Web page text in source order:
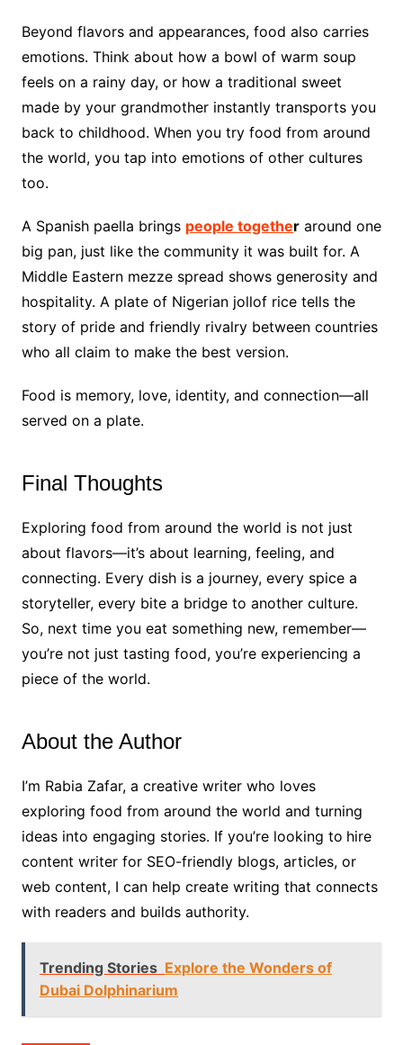
Beyond flavors and appearances, food also carries
emotions. Think about how a bowl of warm soup
feels on a rainy day, or how a traditional sweet
made by your grandmother instantly transports you
back to childhood. When you try food from around
the world, you tap into emotions of other cultures
too.
A Spanish paella brings people togetheraround one
big pan, just like the community it was built for. A
Middle Eastern mezze spread shows generosity and
hospitality. A plate of Nigerian jollof rice tells the
story of pride and friendly rivalry between countries
who all claim to make the best version.
Food is memory, love, identity, and connection—all
served on a plate.
Final Thoughts
Exploring food from around the world is not just
about flavors—it’s about learning, feeling, and
connecting. Every dish is a journey, every spice a
storyteller, every bite a bridge to another culture.
So, next time you eat something new, remember—
you’re not just tasting food, you’re experiencing a
piece of the world.
About the Author
I’m Rabia Zafar, a creative writer who loves
exploring food from around the world and turning
ideas into engaging stories. If you’re looking to hire
content writer for SEO-friendly blogs, articles, or
web content, I can help create writing that connects
with readers and builds authority.
Trending Stories Explore the Wonders of
Dubai Dolphinarium